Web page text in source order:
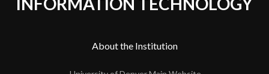
About the Institution